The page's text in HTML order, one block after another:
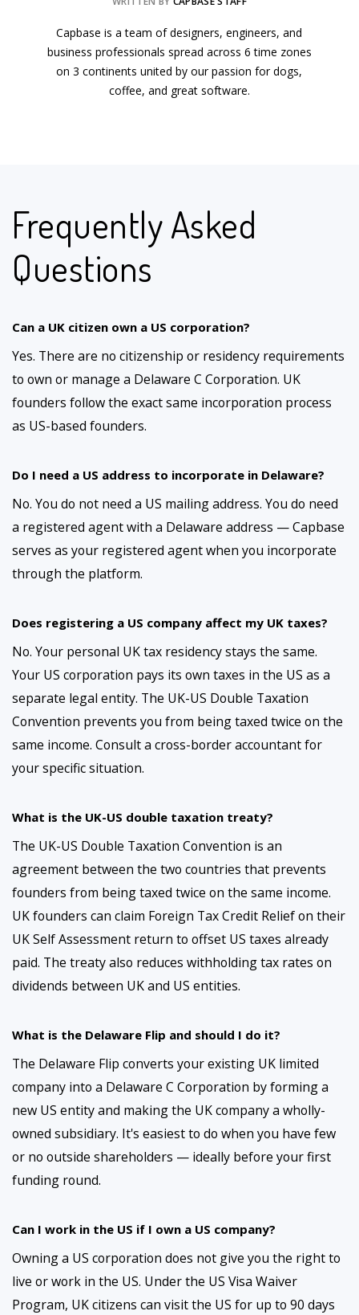
Capbase is a team of designers, engineers, and
business professionals spread across 6 time zones
on 3 continents united by our passion for dogs,
coffee, and great software.
Frequently Asked
Questions
Can a UK citizen own a US corporation?
Yes. There are no citizenship or residency requirements
to own or manage a Delaware C Corporation. UK
founders follow the exact same incorporation process
as US-based founders.
Do I need a US address to incorporate in Delaware?
No. You do not need a US mailing address. You do need
a registered agent with a Delaware address — Capbase
serves as your registered agent when you incorporate
through the platform.
Does registering a US company affect my UK taxes?
No. Your personal UK tax residency stays the same.
Your US corporation pays its own taxes in the US as a
separate legal entity. The UK-US Double Taxation
Convention prevents you from being taxed twice on the
same income. Consult a cross-border accountant for
your specific situation.
What is the UK-US double taxation treaty?
The UK-US Double Taxation Convention is an
agreement between the two countries that prevents
founders from being taxed twice on the same income.
UK founders can claim Foreign Tax Credit Relief on their
UK Self Assessment return to offset US taxes already
paid. The treaty also reduces withholding tax rates on
dividends between UK and US entities.
What is the Delaware Flip and should I do it?
The Delaware Flip converts your existing UK limited
company into a Delaware C Corporation by forming a
new US entity and making the UK company a wholly-
owned subsidiary. It's easiest to do when you have few
or no outside shareholders — ideally before your first
funding round.
Can I work in the US if I own a US company?
Owning a US corporation does not give you the right to
live or work in the US. Under the US Visa Waiver
Program, UK citizens can visit the US for up to 90 days